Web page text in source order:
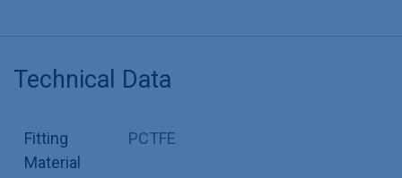
Technical Data
Fitting
Material
PCTFE